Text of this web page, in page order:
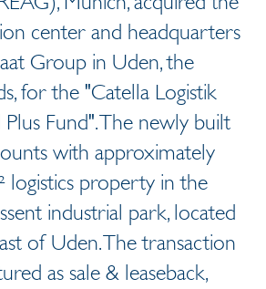
center and headquarters
Group in Uden, the
for the "Catella Logistik
Fund". The newly built
with approximately
logistics property in the
industrial park, located
of Uden. The transaction
as sale & leaseback,